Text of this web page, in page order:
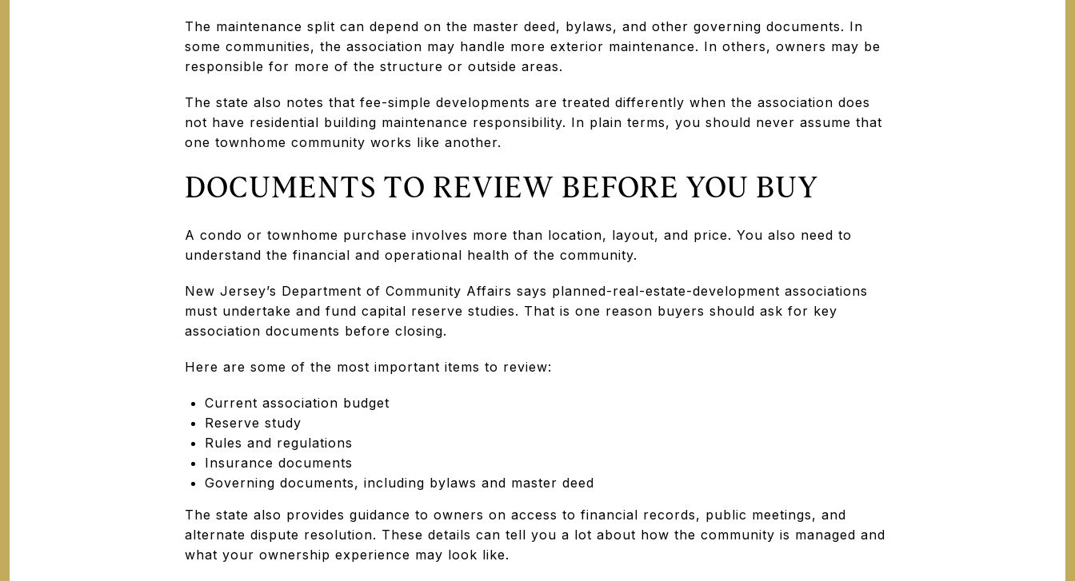
The maintenance split can depend on the master deed, bylaws, and other governing documents. In
some communities, the association may handle more exterior maintenance. In others, owners may be
responsible for more of the structure or outside areas.
The state also notes that fee-simple developments are treated differently when the association does
not have residential building maintenance responsibility. In plain terms, you should never assume that
one townhome community works like another.
DOCUMENTS TO REVIEW BEFORE YOU BUY
A condo or townhome purchase involves more than location, layout, and price. You also need to
understand the financial and operational health of the community.
New Jersey’s Department of Community Affairs says planned-real-estate-development associations
must undertake and fund capital reserve studies. That is one reason buyers should ask for key
association documents before closing.
Here are some of the most important items to review:
Current association budget
Reserve study
Rules and regulations
Insurance documents
Governing documents, including bylaws and master deed
The state also provides guidance to owners on access to financial records, public meetings, and
alternate dispute resolution. These details can tell you a lot about how the community is managed and
what your ownership experience may look like.